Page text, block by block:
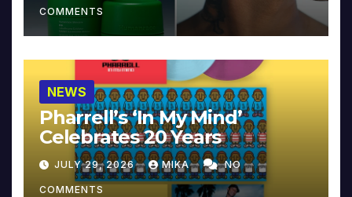
COMMENTS
NEWS
Pharrell’s ‘In My Mind’
Celebrates 20 Years
JULY 29, 2026 MIKA NO
COMMENTS